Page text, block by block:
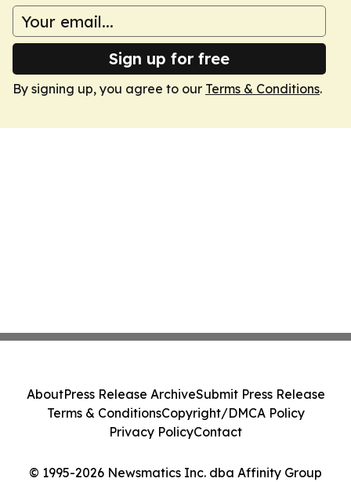
Sign up for free
By signing up, you agree to our Terms & Conditions.
© 1995-2026 Newsmatics Inc. dba Affinity Group
AboutPress Release ArchiveSubmit Press Release
Terms & ConditionsCopyright/DMCA Policy
Privacy PolicyContact